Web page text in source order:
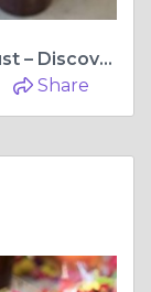
Freshness and Safety You Can Trust – Discover Chemstar’s Solutions Today!
Share